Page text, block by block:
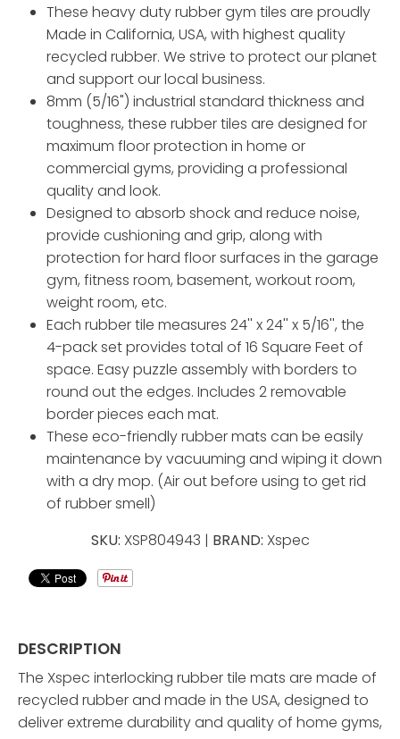
These heavy duty rubber gym tiles are proudly
Made in California, USA, with highest quality
recycled rubber. We strive to protect our planet
and support our local business.
8mm (5/16") industrial standard thickness and
toughness, these rubber tiles are designed for
maximum floor protection in home or
commercial gyms, providing a professional
quality and look.
Designed to absorb shock and reduce noise,
provide cushioning and grip, along with
protection for hard floor surfaces in the garage
gym, fitness room, basement, workout room,
weight room, etc.
Each rubber tile measures 24'' x 24'' x 5/16'', the
4-pack set provides total of 16 Square Feet of
space. Easy puzzle assembly with borders to
round out the edges. Includes 2 removable
border pieces each mat.
These eco-friendly rubber mats can be easily
maintenance by vacuuming and wiping it down
with a dry mop. (Air out before using to get rid
of rubber smell)
SKU: XSP804943 | BRAND: Xspec
DESCRIPTION
The Xspec interlocking rubber tile mats are made of
recycled rubber and made in the USA, designed to
deliver extreme durability and quality of home gyms,